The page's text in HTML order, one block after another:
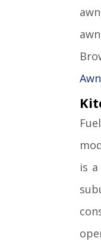
is